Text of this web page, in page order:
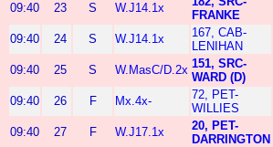
09:40 23 S W.J14.1x
FRANKE
09:40
24 S W.J14.1x
167, CAB-
LENIHAN
09:40 25 S W.MasC/D.2x 151, SRC-
WARD (D)
09:40
26 F Mx.4x-
72, PET-
WILLIES
09:40
27 F W.J17.1x
20, PET-
DARRINGTON